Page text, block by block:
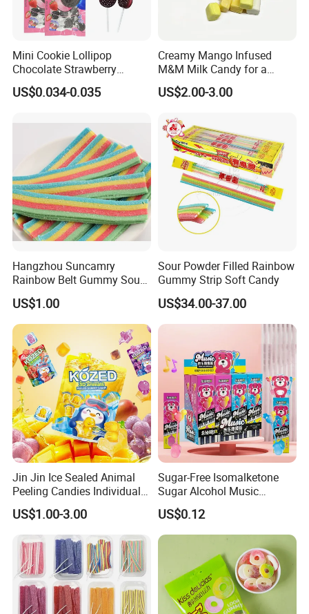
Company Profile
Exhibition
Mini Cookie Lollipop
Chocolate Strawberry
Lollipop Toy Candy
US$0.034-0.035
Creamy Mango Infused
M&M Milk Candy for a
Joyful Snack Experience
US$2.00-3.00
Hangzhou Suncamry
Rainbow Belt Gummy Sour
Candy Snack Wholesale
Creative Soft Candy
US$1.00
Sour Powder Filled Rainbow
Gummy Strip Soft Candy
US$34.00-37.00
Jin Jin Ice Sealed Animal
Peeling Candies Individual
Wrap Fruit Gummy Candy
US$1.00-3.00
Sugar-Free Isomalketone
Sugar Alcohol Music
Lollipop Can Be OEM/ODM
US$0.12